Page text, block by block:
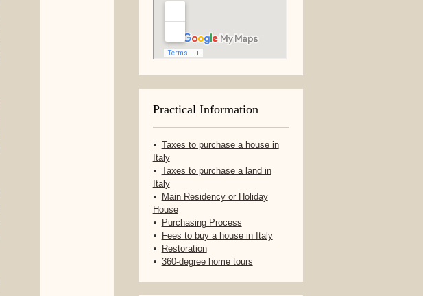
Practical Information
Taxes to purchase a house in
Italy
Taxes to purchase a land in
Italy
Main Residency or Holiday
House
Purchasing Process
Fees to buy a house in Italy
Restoration
360-degree home tours